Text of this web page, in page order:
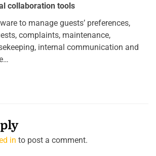
collaboration tools
to manage guests’ preferences,
complaints, maintenance,
internal communication and
in to post a comment.